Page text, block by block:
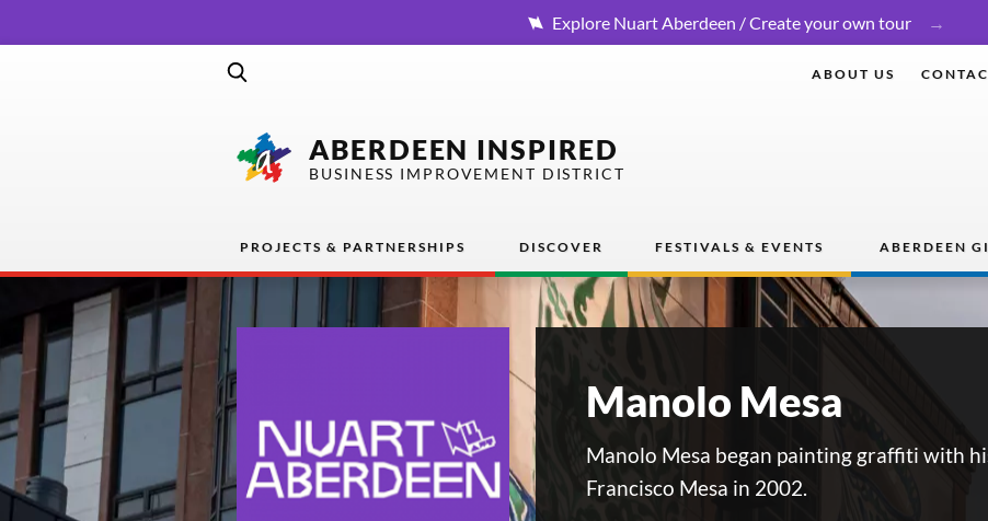
Explore Nuart Aberdeen / Create your own tour
ABERDEEN INSPIRED
BUSINESS IMPROVEMENT DISTRICT
PROJECTS & PARTNERSHIPS DISCOVER FESTIVALS & EVENTS ABERDEEN
ABOUT US
Manolo Mesa
Manolo Mesa began painting graffiti with
Francisco Mesa in 2002.